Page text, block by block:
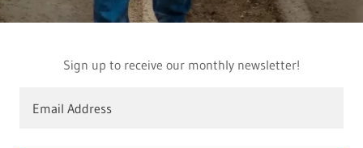
Sign up to receive our monthly newsletter!
Email Address